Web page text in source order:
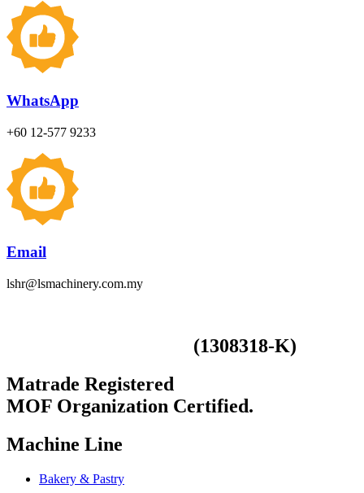
WhatsApp
+60 12-577 9233
Email
lshr@lsmachinery.com.my
(1308318-K)
Matrade Registered
MOF Organization Certified.
Machine Line
Bakery & Pastry